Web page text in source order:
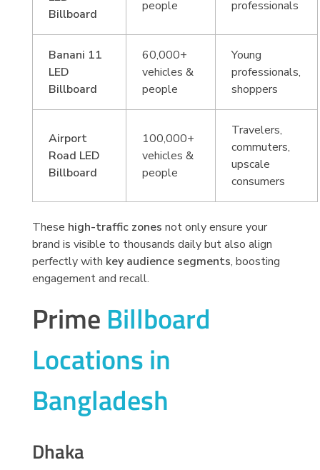
Billboard
people
professionals
Banani 11
LED
Billboard
60,000+
vehicles &
people
Young
professionals,
shoppers
Airport
Road LED
Billboard
100,000+
vehicles &
people
Travelers,
commuters,
upscale
consumers
These high-traffic zones not only ensure your
brand is visible to thousands daily but also align
perfectly with key audience segments, boosting
engagement and recall.
Prime Billboard
Locations in
Bangladesh
Dhaka